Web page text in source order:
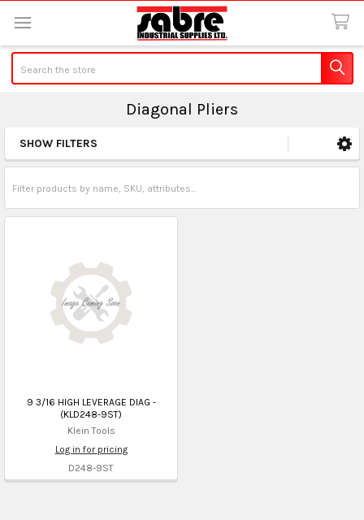
Diagonal Pliers
Sidebar
SHOW FILTERS
9 3/16 HIGH LEVERAGE DIAG -
(KLD248-9ST)
Klein Tools
Log in for pricing
D248-9ST